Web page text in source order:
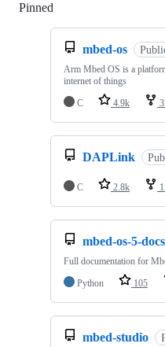
Pinned
mbed-os
Arm Mbed OS is a
internet of things
C
4.9k
DAPLink
C 2.8k
mbed-os-5-docs
Full documentation for
Python
105
mbed-studio